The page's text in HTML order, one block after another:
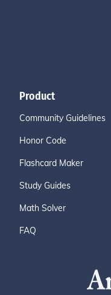
Product
Community Guidelines
Honor Code
Flashcard Maker
Study Guides
Math Solver
FAQ